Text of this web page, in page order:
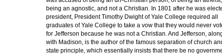
being an agnostic, and not a Christian. In 1801 after he was
president, President Timothy Dwight of Yale College required all
graduates of Yale College to take a vow that they would never
for Jefferson because he was not a Christian. And Jefferson,
with Madison, is the author of the famous separation of church
state principle, which essentially insists that there be no